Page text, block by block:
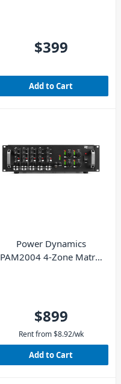
$399
Add to Cart
Power Dynamics
PAM2004 4-Zone Matrix
$899
Rent from $8.92/wk
Add to Cart